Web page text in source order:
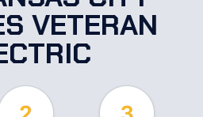
VETERAN